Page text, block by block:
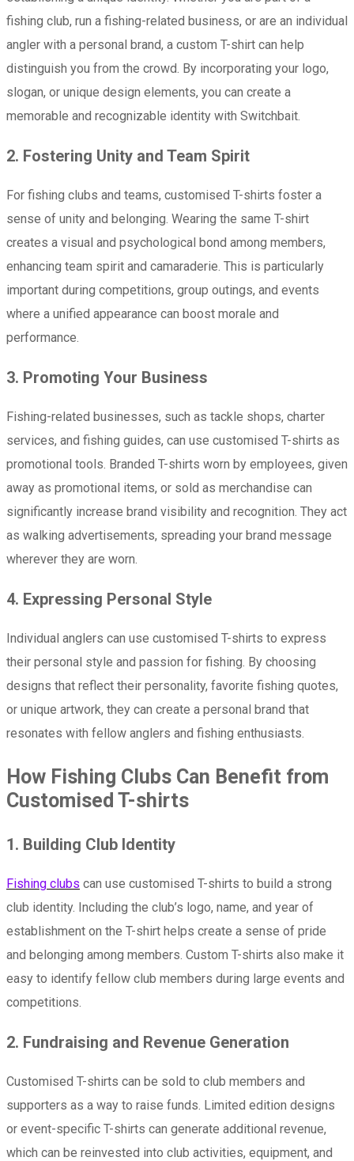
fishing club, run a fishing-related business, or are an individual
angler with a personal brand, a custom T-shirt can help
distinguish you from the crowd. By incorporating your logo,
slogan, or unique design elements, you can create a
memorable and recognizable identity with Switchbait.
2. Fostering Unity and Team Spirit
For fishing clubs and teams, customised T-shirts foster a
sense of unity and belonging. Wearing the same T-shirt
creates a visual and psychological bond among members,
enhancing team spirit and camaraderie. This is particularly
important during competitions, group outings, and events
where a unified appearance can boost morale and
performance.
3. Promoting Your Business
Fishing-related businesses, such as tackle shops, charter
services, and fishing guides, can use customised T-shirts as
promotional tools. Branded T-shirts worn by employees, given
away as promotional items, or sold as merchandise can
significantly increase brand visibility and recognition. They act
as walking advertisements, spreading your brand message
wherever they are worn.
4. Expressing Personal Style
Individual anglers can use customised T-shirts to express
their personal style and passion for fishing. By choosing
designs that reflect their personality, favorite fishing quotes,
or unique artwork, they can create a personal brand that
resonates with fellow anglers and fishing enthusiasts.
How Fishing Clubs Can Benefit from
Customised T-shirts
1. Building Club Identity
Fishing clubs can use customised T-shirts to build a strong
club identity. Including the club’s logo, name, and year of
establishment on the T-shirt helps create a sense of pride
and belonging among members. Custom T-shirts also make it
easy to identify fellow club members during large events and
competitions.
2. Fundraising and Revenue Generation
Customised T-shirts can be sold to club members and
supporters as a way to raise funds. Limited edition designs
or event-specific T-shirts can generate additional revenue,
which can be reinvested into club activities, equipment, and